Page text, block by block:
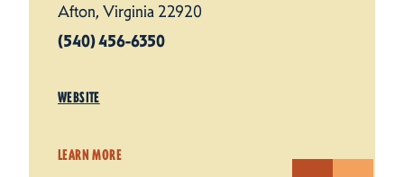
Afton, Virginia 22920
(540) 456-6350
WEBSITE
LEARN MORE